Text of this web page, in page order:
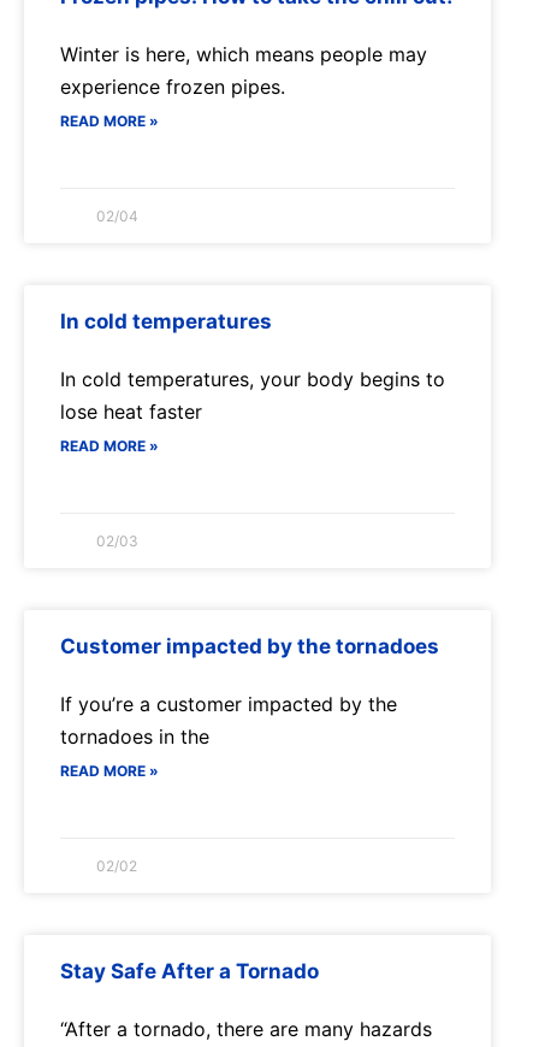
Winter is here, which means people may
experience frozen pipes.
READ MORE »
02/04
In cold temperatures
In cold temperatures, your body begins to
lose heat faster
READ MORE »
02/03
Customer impacted by the tornadoes
If you’re a customer impacted by the
tornadoes in the
READ MORE »
02/02
Stay Safe After a Tornado
“After a tornado, there are many hazards